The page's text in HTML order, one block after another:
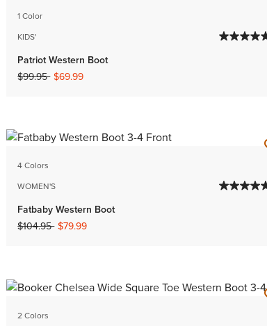
1 Color
KIDS'
Patriot Western Boot
Price reduced from
$99.95to$69.99
4 Colors
WOMEN'S
Fatbaby Western Boot
Price reduced from
$104.95to$79.99
2 Colors